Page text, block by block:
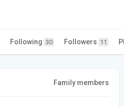
Following 30 Followers 11
Family members